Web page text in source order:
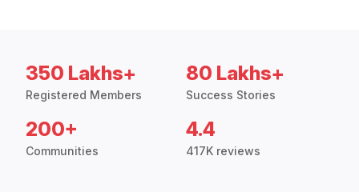
350 Lakhs+
Registered Members
80 Lakhs+
Success Stories
200+
Communities
4.4
417K reviews